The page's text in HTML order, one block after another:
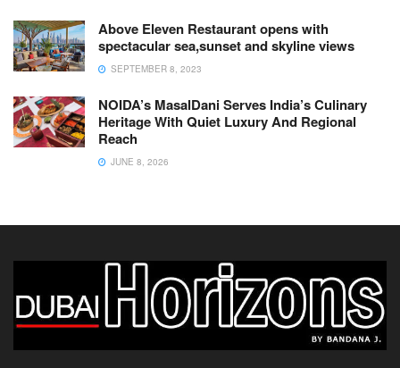
Above Eleven Restaurant opens with
spectacular sea,sunset and skyline views
SEPTEMBER 8, 2023
NOIDA’s MasalDani Serves India’s Culinary
Heritage With Quiet Luxury And Regional
Reach
JUNE 8, 2026